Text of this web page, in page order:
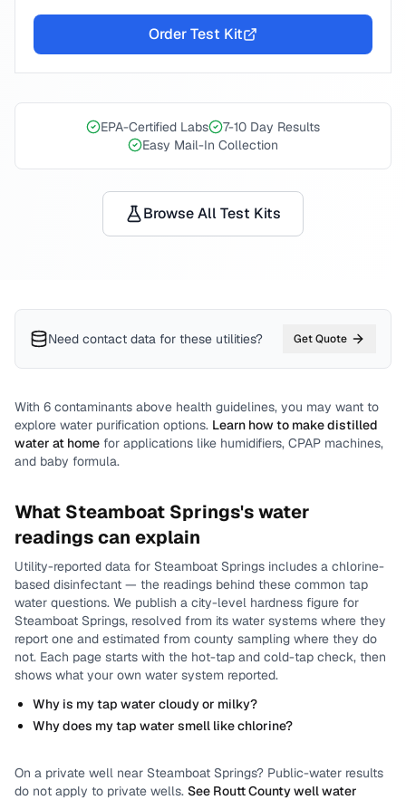
Order Test Kit
EPA-Certified Labs
7-10 Day Results
Easy Mail-In Collection
Browse All Test Kits
Need contact data for these utilities? Get Quote
With 6 contaminants above health guidelines, you may want to
explore water purification options. Learn how to make distilled
water at home for applications like humidifiers, CPAP machines,
and baby formula.
What Steamboat Springs's water
readings can explain
Utility-reported data for Steamboat Springs includes a chlorine-
based disinfectant — the readings behind these common tap
water questions. We publish a city-level hardness figure for
Steamboat Springs, resolved from its water systems where they
report one and estimated from county sampling where they do
not. Each page starts with the hot-tap and cold-tap check, then
shows what your own water system reported.
Why is my tap water cloudy or milky?
Why does my tap water smell like chlorine?
On a private well near Steamboat Springs? Public-water results
do not apply to private wells. See Routt Countywell water